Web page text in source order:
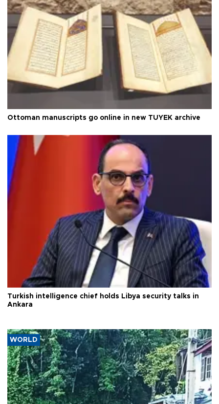
Ottoman manuscripts go online in new TÜYEK archive
Turkish intelligence chief holds Libya security talks in
Ankara
WORLD